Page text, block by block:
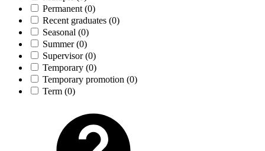
Permanent (0)
Recent graduates (0)
Seasonal (0)
Summer(0)
Supervisor(0)
Temporary (0)
Temporary promotion (0)
Term (0)